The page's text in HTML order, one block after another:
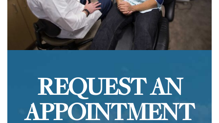
REQUEST AN
APPOINTMENT